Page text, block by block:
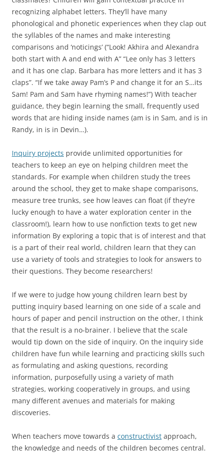
recognizing alphabet letters. They’ll have many
phonological and phonetic experiences when they clap out
the syllables of the names and make interesting
comparisons and ‘noticings’ (“Look! Akhira and Alexandra
both start with A and end with A” “Lee only has 3 letters
and it has one clap. Barbara has more letters and it has 3
claps”. “If we take away Pam’s P and change it for an S…its
Sam! Pam and Sam have rhyming names!”) With teacher
guidance, they begin learning the small, frequently used
words that are hiding inside names (am is in Sam, and is in
Randy, in is in Devin…).
Inquiry projects provide unlimited opportunities for
teachers to keep an eye on helping children meet the
standards. For example when children study the trees
around the school, they get to make shape comparisons,
measure tree trunks, see how leaves can float (if they’re
lucky enough to have a water exploration center in the
classroom!), learn how to use nonfiction texts to get new
information By exploring a topic that is of interest and that
is a part of their real world, children learn that they can
use a variety of tools and strategies to look for answers to
their questions. They become researchers!
If we were to judge how young children learn best by
putting inquiry based learning on one side of a scale and
hours of paper and pencil instruction on the other, I think
that the result is a no-brainer. I believe that the scale
would tip down on the side of inquiry. On the inquiry side
children have fun while learning and practicing skills such
as formulating and asking questions, recording
information, purposefully using a variety of math
strategies, working cooperatively in groups, and using
many different avenues and materials for making
discoveries.
When teachers move towards a constructivist approach,
the knowledge and needs of the children becomes central.